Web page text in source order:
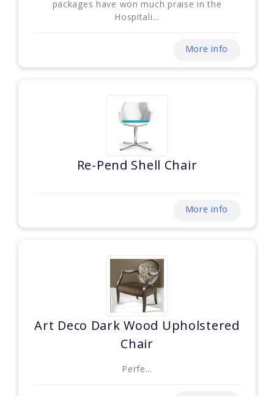
packages have won much praise in the
Hospitali...
More info
Re-Pend Shell Chair
More info
Art Deco Dark Wood Upholstered
Chair
Perfe...